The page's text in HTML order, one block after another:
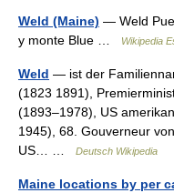
Weld (Maine) — Weld
y monte Blue …
Wikipedia
Weld — ist der
(1823 1891),
(1893–1978), US
1945), 68. Gouverneur
US… …
Deutsch Wikipedia
Maine locations by per